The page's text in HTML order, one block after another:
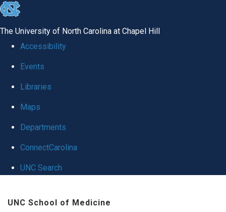
skip
global
The University of North Carolina at Chapel Hill
Accessibility
Events
Libraries
Maps
Departments
ConnectCarolina
UNC Search
UNC School of Medicine